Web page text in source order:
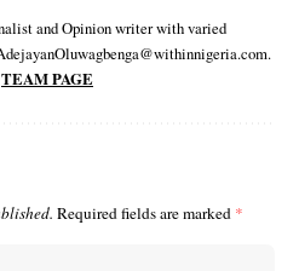
and Opinion writer with varied
TEAM PAGE
Required fields are marked *